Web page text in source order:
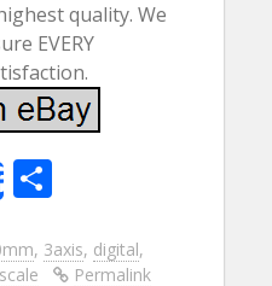
quality. We
EVERY
Share
ar
, 3axis, digital,
scale Permalink